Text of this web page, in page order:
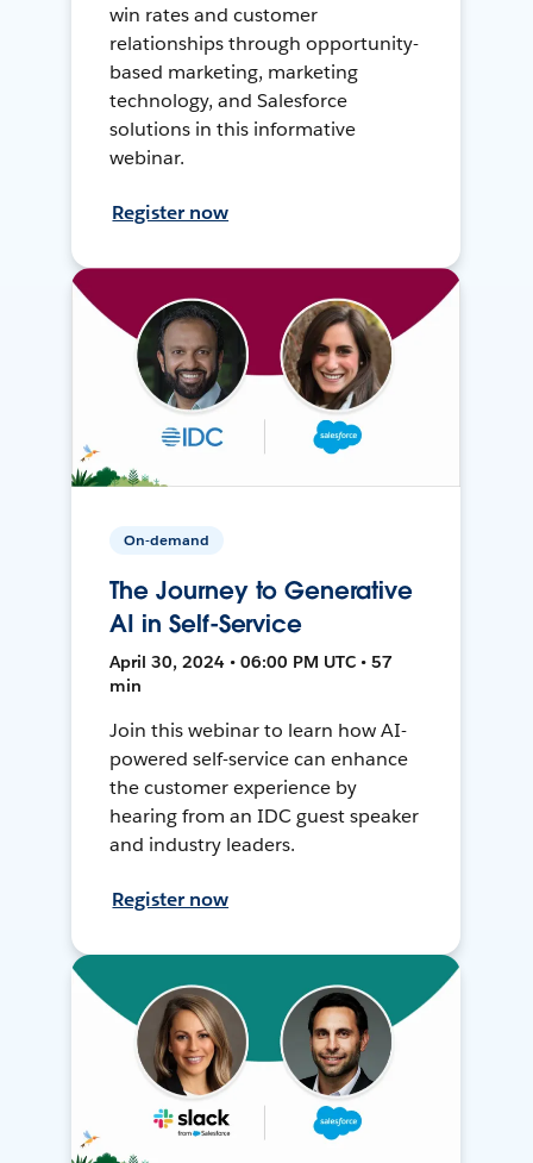
win rates and customer
relationships through opportunity-
based marketing, marketing
technology, and Salesforce
solutions in this informative
webinar.
Register now
On-demand
The Journey to Generative
AI in Self-Service
April 30, 2024 • 06:00 PM UTC • 57
min
Join this webinar to learn how AI-
powered self-service can enhance
the customer experience by
hearing from an IDC guest speaker
and industry leaders.
Register now